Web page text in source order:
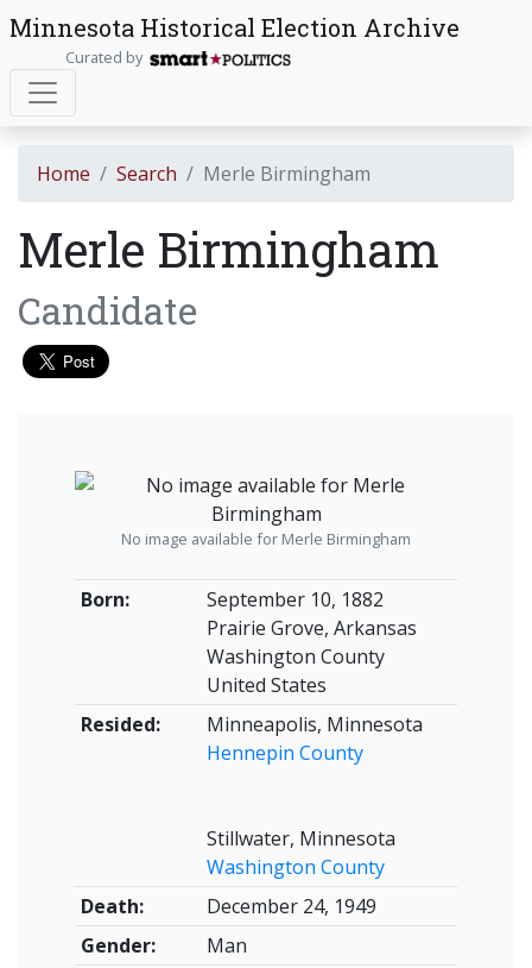
Minnesota Historical Election Archive
Curated by
Home Search Merle Birmingham
Merle Birmingham
Candidate
Born:
September 10, 1882
Prairie Grove, Arkansas
Washington County
United States
Resided:
Minneapolis, Minnesota
Hennepin County
Stillwater, Minnesota
Washington County
Death:
December 24, 1949
Gender:
Man
No image available for Merle Birmingham